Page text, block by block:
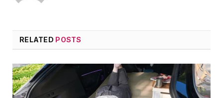
RELATED POSTS